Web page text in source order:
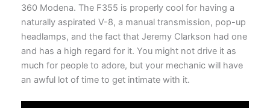
360 Modena. The F355 is properly cool for having a
naturally aspirated V-8, a manual transmission, pop-up
headlamps, and the fact that Jeremy Clarkson had one
and has a high regard for it. You might not drive it as
much for people to adore, but your mechanic will have
an awful lot of time to get intimate with it.